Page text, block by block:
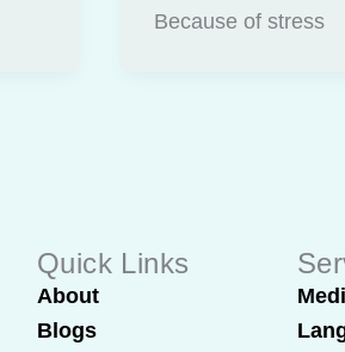
Because of stress
Quick Links
About
Blogs